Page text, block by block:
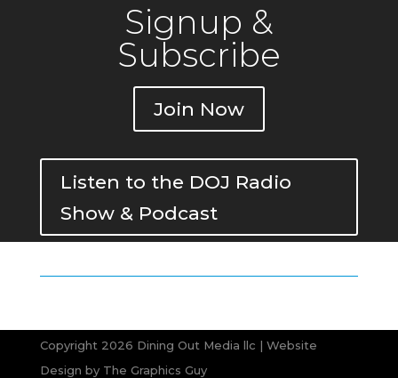
Signup &
Subscribe
Join Now
Listen to the DOJ Radio
Show & Podcast
Copyright 2026 Dining Out Media llc | Website
Design by The Graphics Guy